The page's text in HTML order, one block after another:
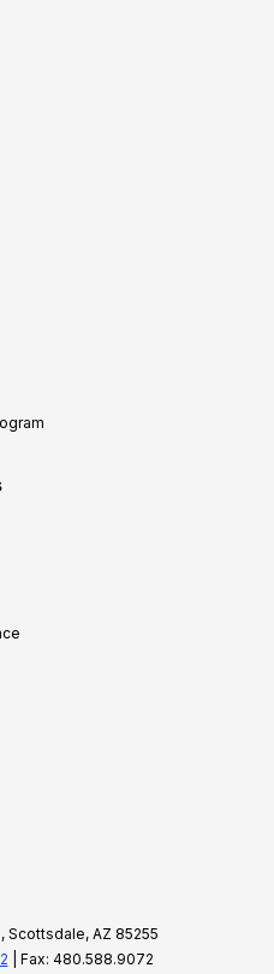
Scottsdale, AZ 85255
| Fax: 480.588.9072